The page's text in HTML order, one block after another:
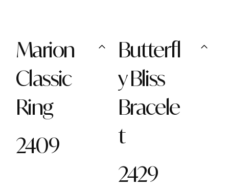
Marion
Classic
Ring
2409
Butterfl
y Bliss
Bracele
t
2429